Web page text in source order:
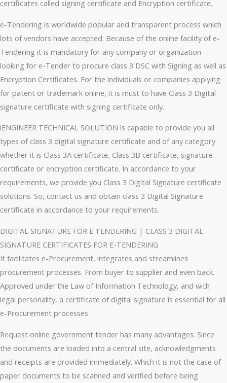
certificates called signing certificate and Encryption certificate.
e-Tendering is worldwide popular and transparent process which
lots of vendors have accepted. Because of the online facility of e-
Tendering it is mandatory for any company or organization
looking for e-Tender to procure class 3 DSC with Signing as well as
Encryption Certificates. For the individuals or companies applying
for patent or trademark online, it is must to have Class 3 Digital
signature certificate with signing certificate only.
iENGINEER TECHNICAL SOLUTION is capable to provide you all
types of class 3 digital signature certificate and of any category
whether it is Class 3A certificate, Class 3B certificate, signature
certificate or encryption certificate. In accordance to your
requirements, we provide you Class 3 Digital Signature certificate
solutions. So, contact us and obtain class 3 Digital Signature
certificate in accordance to your requirements.
DIGITAL SIGNATURE FOR E TENDERING | CLASS 3 DIGITAL
SIGNATURE CERTIFICATES FOR E-TENDERING
It facilitates e-Procurement, integrates and streamlines
procurement processes. From buyer to supplier and even back.
Approved under the Law of Information Technology, and with
legal personality, a certificate of digital signature is essential for all
e-Procurement processes.
Request online government tender has many advantages. Since
the documents are loaded into a central site, acknowledgments
and receipts are provided immediately. Which it is not the case of
paper documents to be scanned and verified before being